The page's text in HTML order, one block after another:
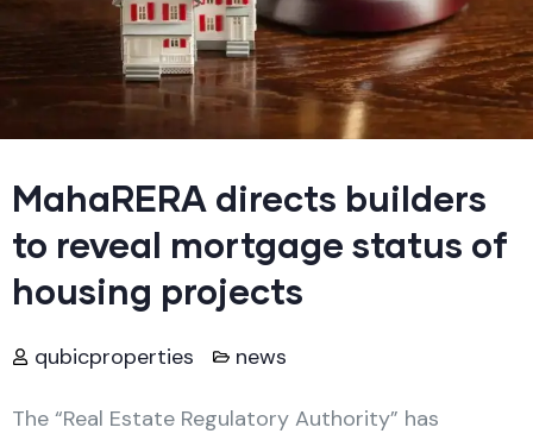
MahaRERA directs builders
to reveal mortgage status of
housing projects
qubicproperties news
The “Real Estate Regulatory Authority” has